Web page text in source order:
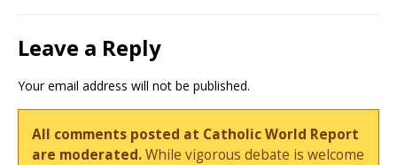
Leave a Reply
Your email address will not be published.
All comments posted at Catholic World Report
are moderated.While vigorous debate is welcome